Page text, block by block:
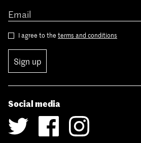
I agree to the terms and conditions
Sign up
Social media